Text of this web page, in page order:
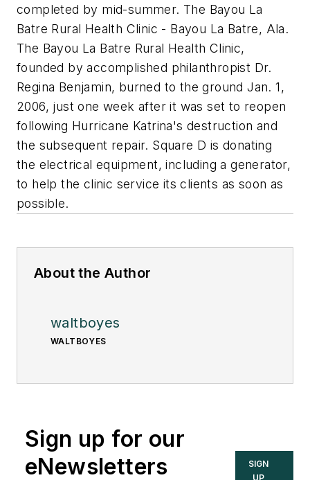
completed by mid-summer. The Bayou La
Batre Rural Health Clinic - Bayou La Batre, Ala.
The Bayou La Batre Rural Health Clinic,
founded by accomplished philanthropist Dr.
Regina Benjamin, burned to the ground Jan. 1,
2006, just one week after it was set to reopen
following Hurricane Katrina's destruction and
the subsequent repair. Square D is donating
the electrical equipment, including a generator,
to help the clinic service its clients as soon as
possible.
About the Author
waltboyes
WALTBOYES
Sign up for our
eNewsletters
SIGN
UP